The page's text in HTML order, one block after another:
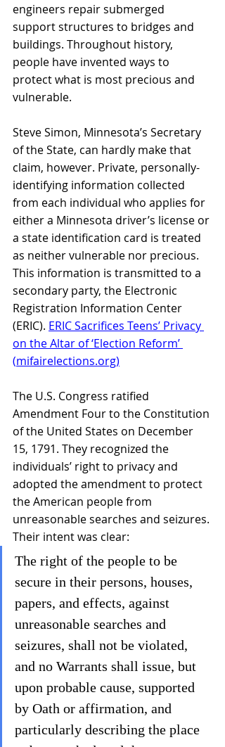
engineers repair submerged
support structures to bridges and
buildings. Throughout history,
people have invented ways to
protect what is most precious and
vulnerable.
Steve Simon, Minnesota’s Secretary
of the State, can hardly make that
claim, however. Private, personally-
identifying information collected
from each individual who applies for
either a Minnesota driver’s license or
a state identification card is treated
as neither vulnerable nor precious.
This information is transmitted to a
secondary party, the Electronic
Registration Information Center
(ERIC). ERIC Sacrifices Teens’ Privacy
on the Altar of ‘Election Reform’
(mifairelections.org)
The U.S. Congress ratified
Amendment Four to the Constitution
of the United States on December
15, 1791. They recognized the
individuals’ right to privacy and
adopted the amendment to protect
the American people from
unreasonable searches and seizures.
Their intent was clear:
The right of the people to be
secure in their persons, houses,
papers, and effects, against
unreasonable searches and
seizures, shall not be violated,
and no Warrants shall issue, but
upon probable cause, supported
by Oath or affirmation, and
particularly describing the place